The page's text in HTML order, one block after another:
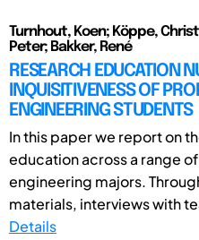
Turnhout, Koen; Köppe,
Peter; Bakker, René
RESEARCH EDUCATION
INQUISITIVENESS OF
ENGINEERING STUDENTS
In this paper we report on
education across a range
engineering majors.
materials, interviews with
Details